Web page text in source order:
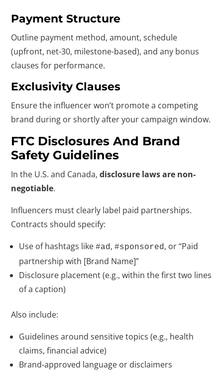
Payment Structure
Outline payment method, amount, schedule
(upfront, net-30, milestone-based), and any bonus
clauses for performance.
Exclusivity Clauses
Ensure the influencer won’t promote a competing
brand during or shortly after your campaign window.
FTC Disclosures And Brand
Safety Guidelines
In the U.S. and Canada,disclosure laws are non-
negotiable.
Influencers must clearly label paid partnerships.
Contracts should specify:
Use of hashtags like#ad,#sponsored, or “Paid
partnership with [Brand Name]”
Disclosure placement (e.g., within the first two lines
of a caption)
Also include:
Guidelines around sensitive topics (e.g., health
claims, financial advice)
Brand-approved language or disclaimers